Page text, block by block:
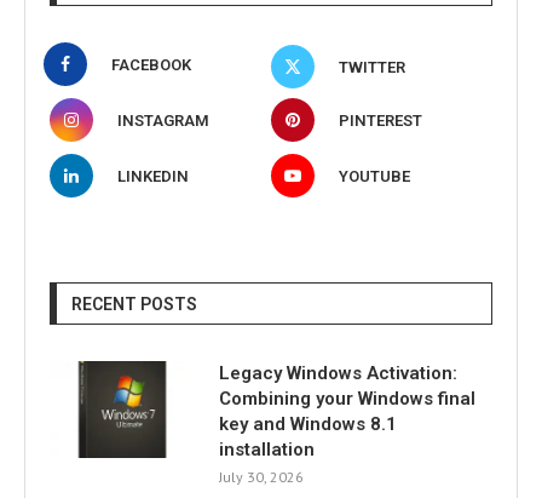
FACEBOOK TWITTER
INSTAGRAM PINTEREST
LINKEDIN YOUTUBE
RECENT POSTS
Legacy Windows Activation:
Combining your Windows final
key and Windows 8.1
installation
July 30, 2026